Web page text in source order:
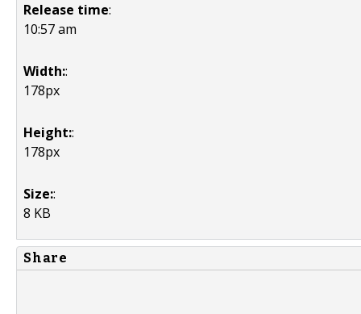
Release time:
10:57 am
Width::
178px
Height::
178px
Size::
8 KB
Share